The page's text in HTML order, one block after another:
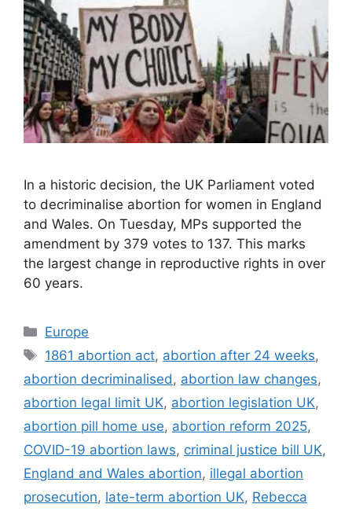
In a historic decision, the UK Parliament voted
to decriminalise abortion for women in England
and Wales. On Tuesday, MPs supported the
amendment by 379 votes to 137. This marks
the largest change in reproductive rights in over
60 years.
Categories
Europe
Tags
1861 abortion act, abortion after 24 weeks,
abortion decriminalised , abortion law changes,
abortion legal limit UK, abortion legislation UK,
abortion pill home use, abortion reform 2025,
COVID-19 abortion laws, criminal justice bill UK,
England and Wales abortion, illegal abortion
prosecution, late-term abortion UK, Rebecca